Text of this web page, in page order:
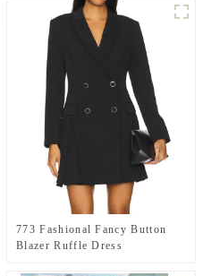
773 Fashional Fancy Button
Blazer Ruffle Dress